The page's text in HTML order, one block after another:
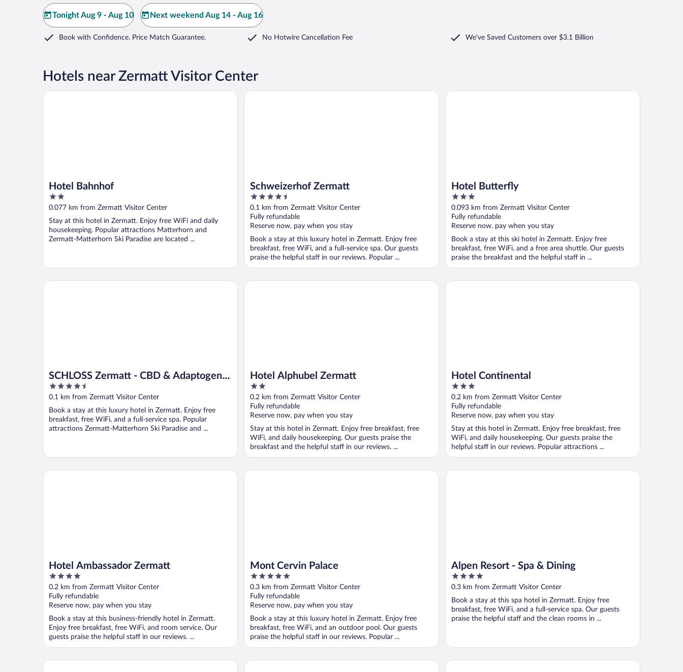
Tonight Aug 9 - Aug 10 Next weekend Aug 14 - Aug 16
Book with Confidence. Price Match Guarantee. No Hotwire Cancellation Fee We've Saved Customers over $3.1 Billion
Hotels near Zermatt Visitor Center
Hotel Bahnhof
2
out
5
0.077 km from Zermatt Visitor Center
Stay at this hotel in Zermatt. Enjoy free WiFi and daily
housekeeping. Popular attractions Matterhorn and
Zermatt-Matterhorn Ski Paradise are located ...
Hotel Bahnhof
Schweizerhof Zermatt
4.5
out
of
5
0.1 km from Zermatt Visitor Center
Fully refundable
Reserve now, pay when you stay
Book a stay at this luxury hotel in Zermatt. Enjoy free
breakfast, free WiFi, and a full-service spa. Our guests
praise the helpful staff in our reviews. Popular ...
Schweizerhof Zermatt
Hotel Butterfly
3
out
of
5
0.093 km from Zermatt Visitor Center
Fully refundable
Reserve now, pay when you stay
Book a stay at this ski hotel in Zermatt. Enjoy free
breakfast, free WiFi, and a free area shuttle. Our guests
praise the breakfast and the helpful staff in ...
Hotel Butterfly
SCHLOSS Zermatt - CBD & Adaptogenic
Spa and Sport Hotel
4.5
out
5
0.1 km from Zermatt Visitor Center
Book a stay at this luxury hotel in Zermatt. Enjoy free
breakfast, free WiFi, and a full-service spa. Popular
attractions Zermatt-Matterhorn Ski Paradise and ...
SCHLOSS Zermatt - CBD & Adaptogenic Spa and Sport Hotel
Hotel Alphubel Zermatt
2
out
of
5
0.2 km from Zermatt Visitor Center
Fully refundable
Reserve now, pay when you stay
Stay at this hotel in Zermatt. Enjoy free breakfast, free
WiFi, and daily housekeeping. Our guests praise the
breakfast and the helpful staff in our reviews. ...
Hotel Alphubel Zermatt
Hotel Continental
3
out
of
5
0.2 km from Zermatt Visitor Center
Fully refundable
Reserve now, pay when you stay
Stay at this hotel in Zermatt. Enjoy free breakfast, free
WiFi, and daily housekeeping. Our guests praise the
helpful staff in our reviews. Popular attractions ...
Hotel Continental
Hotel Ambassador Zermatt
4
out
of
5
0.2 km from Zermatt Visitor Center
Fully refundable
Reserve now, pay when you stay
Book a stay at this business-friendly hotel in Zermatt.
Enjoy free breakfast, free WiFi, and room service. Our
guests praise the helpful staff in our reviews. ...
Hotel Ambassador Zermatt
Mont Cervin Palace
5
out
of
5
0.3 km from Zermatt Visitor Center
Fully refundable
Reserve now, pay when you stay
Book a stay at this luxury hotel in Zermatt. Enjoy free
breakfast, free WiFi, and an outdoor pool. Our guests
praise the helpful staff in our reviews. Popular ...
Mont Cervin Palace
Alpen Resort - Spa & Dining
4
out
5
0.3 km from Zermatt Visitor Center
Book a stay at this spa hotel in Zermatt. Enjoy free
breakfast, free WiFi, and a full-service spa. Our guests
praise the helpful staff and the clean rooms in ...
Alpen Resort - Spa & Dining
Hotel Parnass Hotel Alpina BEAUSiTE Zermatt